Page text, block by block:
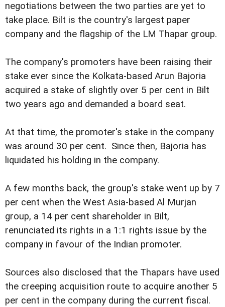
negotiations between the two parties are yet to
take place. Bilt is the country's largest paper
company and the flagship of the LM Thapar group.
The company's promoters have been raising their
stake ever since the Kolkata-based Arun Bajoria
acquired a stake of slightly over 5 per cent in Bilt
two years ago and demanded a board seat.
At that time, the promoter's stake in the company
was around 30 per cent. Since then, Bajoria has
liquidated his holding in the company.
A few months back, the group's stake went up by 7
per cent when the West Asia-based Al Murjan
group, a 14 per cent shareholder in Bilt,
renunciated its rights in a 1:1 rights issue by the
company in favour of the Indian promoter.
Sources also disclosed that the Thapars have used
the creeping acquisition route to acquire another 5
per cent in the company during the current fiscal.